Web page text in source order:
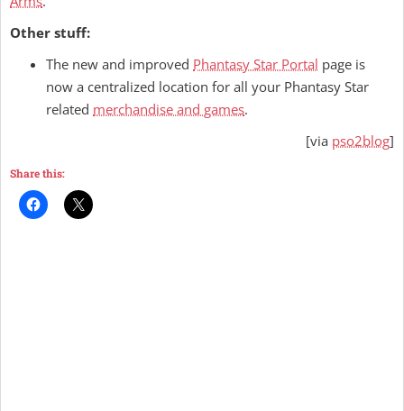
Other stuff:
The new and improved Phantasy Star Portal page is
now a centralized location for all your Phantasy Star
related merchandise and games.
[via pso2blog]
Share this: